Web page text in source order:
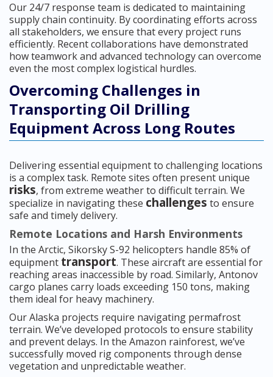
Our 24/7 response team is dedicated to maintaining
supply chain continuity. By coordinating efforts across
all stakeholders, we ensure that every project runs
efficiently. Recent collaborations have demonstrated
how teamwork and advanced technology can overcome
even the most complex logistical hurdles.
Overcoming Challenges in
Transporting Oil Drilling
Equipment Across Long Routes
Delivering essential equipment to challenging locations
is a complex task. Remote sites often present unique
risks, from extreme weather to difficult terrain. We
specialize in navigating these challenges to ensure
safe and timely delivery.
Remote Locations and Harsh Environments
In the Arctic, Sikorsky S-92 helicopters handle 85% of
equipment transport. These aircraft are essential for
reaching areas inaccessible by road. Similarly, Antonov
cargo planes carry loads exceeding 150 tons, making
them ideal for heavy machinery.
Our Alaska projects require navigating permafrost
terrain. We’ve developed protocols to ensure stability
and prevent delays. In the Amazon rainforest, we’ve
successfully moved rig components through dense
vegetation and unpredictable weather.